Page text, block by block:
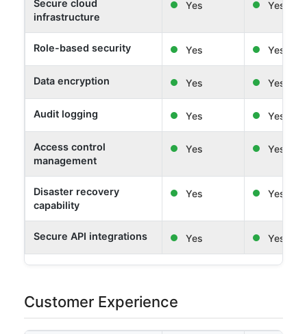
Secure cloud
infrastructure
Yes Yes
Role-based security Yes Yes
Data encryption Yes Yes
Audit logging Yes Yes
Access control
management
Yes Yes
Disaster recovery
capability
Yes Yes
Secure API integrations Yes Yes
Customer Experience